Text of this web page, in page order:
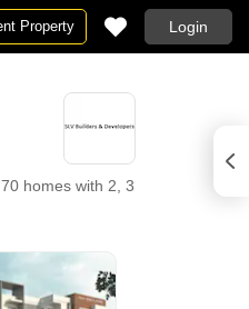
Property Login
homes with 2, 3
Pool,
School, S M